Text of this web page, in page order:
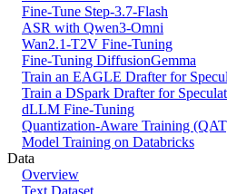
Fine-Tune Step-3.7-Flash
ASR with Qwen3-Omni
Wan2.1-T2V Fine-Tuning
Fine-Tuning DiffusionGemma
Train an EAGLE Drafter for
Train a DSpark Drafter for
dLLM Fine-Tuning
Quantization-Aware Training
Model Training on Databricks
Data
Overview
Text Dataset